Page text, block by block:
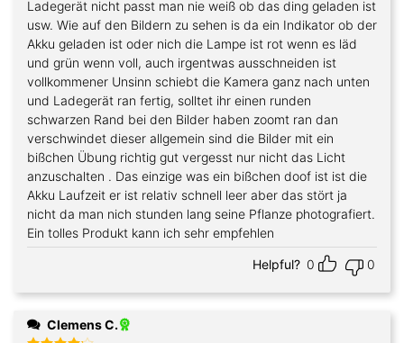
Ladegerät nicht passt man nie weiß ob das ding geladen ist
usw. Wie auf den Bildern zu sehen is da ein Indikator ob der
Akku geladen ist oder nich die Lampe ist rot wenn es läd
und grün wenn voll, auch irgentwas ausschneiden ist
vollkommener Unsinn schiebt die Kamera ganz nach unten
und Ladegerät ran fertig, solltet ihr einen runden
schwarzen Rand bei den Bilder haben zoomt ran dan
verschwindet dieser allgemein sind die Bilder mit ein
bißchen Übung richtig gut vergesst nur nicht das Licht
anzuschalten . Das einzige was ein bißchen doof ist ist die
Akku Laufzeit er ist relativ schnell leer aber das stört ja
nicht da man nich stunden lang seine Pflanze photografiert.
Ein tolles Produkt kann ich sehr empfehlen
Helpful? 0 0
Clemens C.